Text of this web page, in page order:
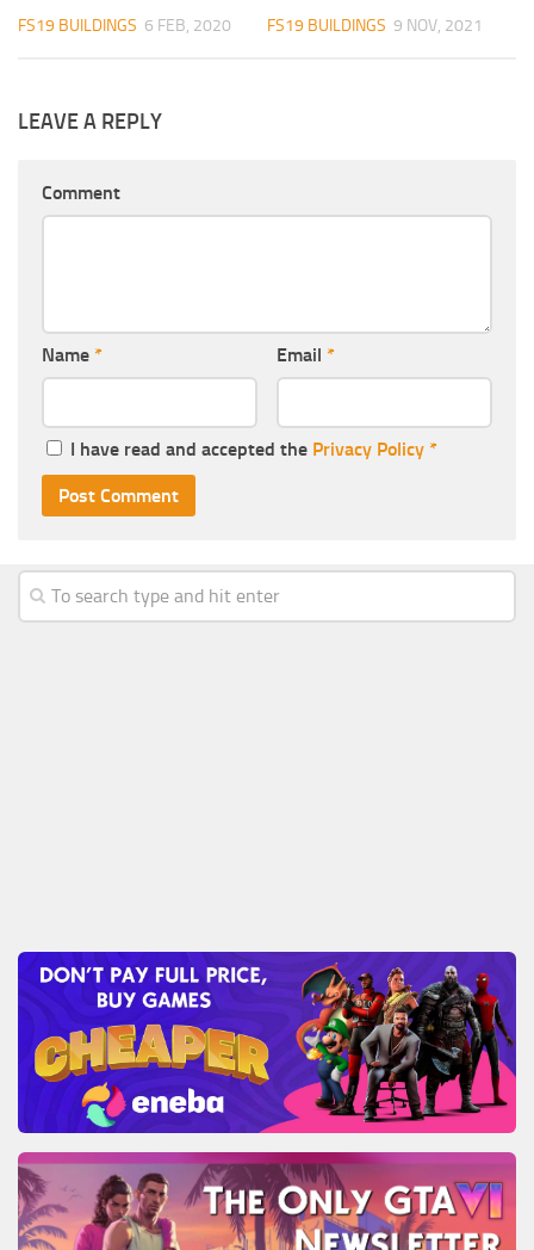
FS19 BUILDINGS 6 FEB, 2020 FS19 BUILDINGS 9 NOV, 2021
LEAVE A REPLY
Comment
Name * Email *
I have read and accepted the Privacy Policy *